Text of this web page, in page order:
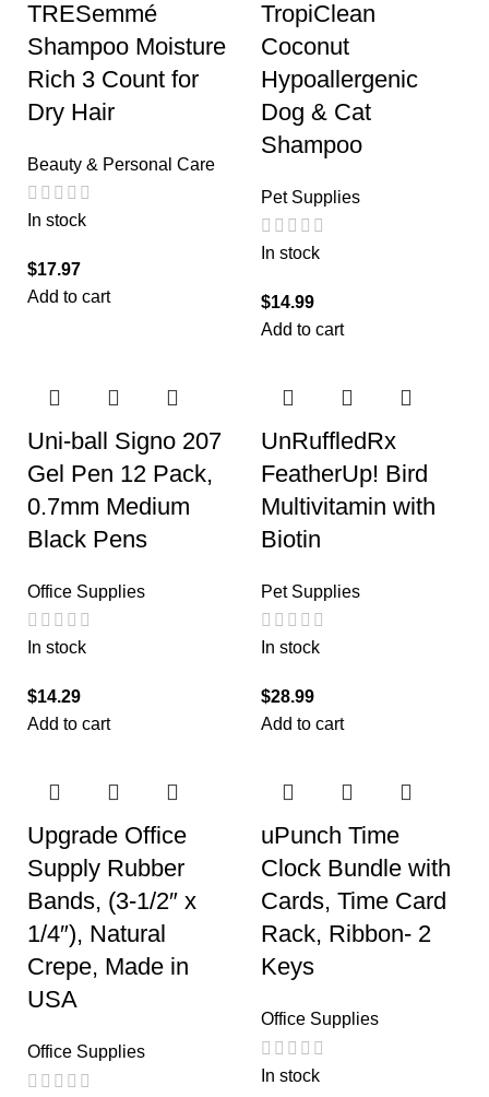
TRESemmé
Shampoo Moisture
Rich 3 Count for
Dry Hair
Beauty & Personal Care
In stock
$17.97
Add to cart
TropiClean
Coconut
Hypoallergenic
Dog & Cat
Shampoo
Pet Supplies
In stock
$14.99
Add to cart
Uni-ball Signo 207
Gel Pen 12 Pack,
0.7mm Medium
Black Pens
Office Supplies
In stock
$14.29
Add to cart
UnRuffledRx
FeatherUp! Bird
Multivitamin with
Biotin
Pet Supplies
In stock
$28.99
Add to cart
Upgrade Office
Supply Rubber
Bands, (3-1/2″ x
1/4″), Natural
Crepe, Made in
USA
Office Supplies
uPunch Time
Clock Bundle with
Cards, Time Card
Rack, Ribbon- 2
Keys
Office Supplies
In stock